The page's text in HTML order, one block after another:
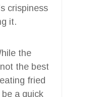
crispiness
it.
the
the best
fried
a quick